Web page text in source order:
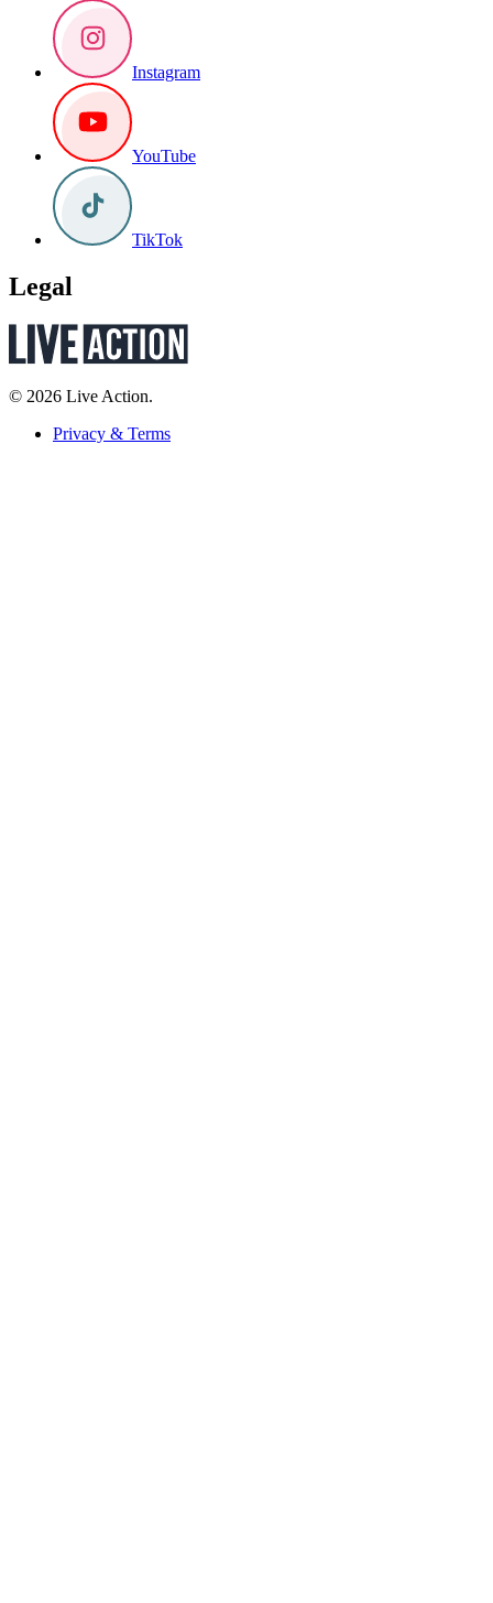
Instagram
YouTube
TikTok
Legal
© 2026 Live Action.
Privacy & Terms